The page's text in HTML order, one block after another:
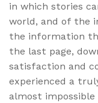
in which stories
world, and of the
the information
the last page,
satisfaction and
experienced a
almost impossible